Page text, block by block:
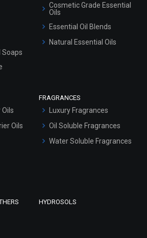
Soaps
Cosmetic Grade Essential
Oils
Essential Oil Blends
Natural Essential Oils
Oils
FRAGRANCES
Luxury Fragrances
Oil Soluble Fragrances
Water Soluble Fragrances
HYDROSOLS